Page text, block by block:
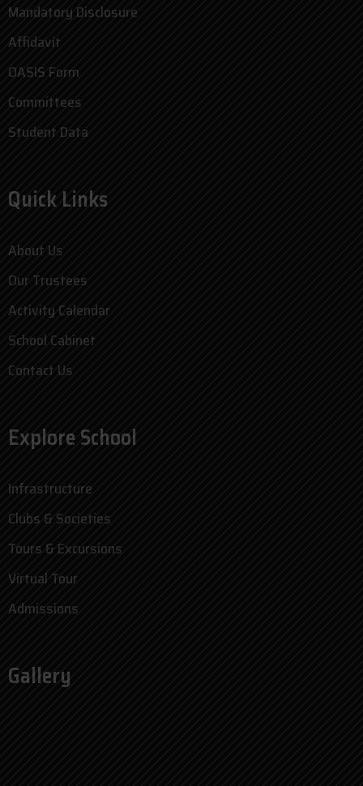
Mandatory Disclosure
Affidavit
OASIS Form
Committees
Student Data
Quick Links
About Us
Our Trustees
Activity Calendar
School Cabinet
Contact Us
Explore School
Infrastructure
Clubs & Societies
Tours & Excursions
Virtual Tour
Admissions
Gallery